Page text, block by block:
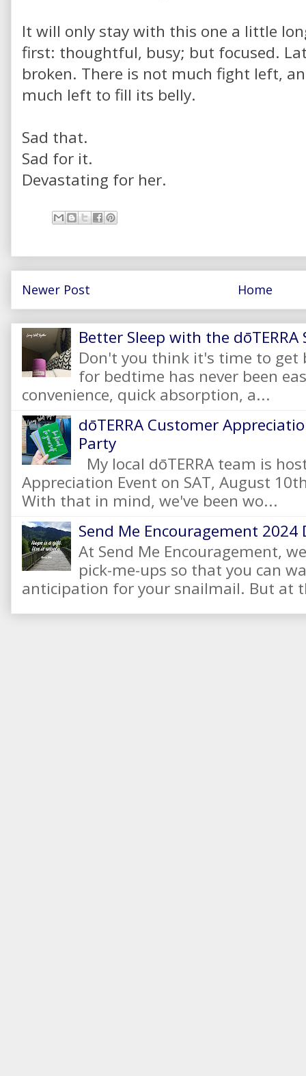
It will only stay with this one a little
first: thoughtful, busy; but focused.
broken. There is not much fight left,
much left to fill its belly.
Sad that.
Sad for it.
Devastating for her.
Newer Post Home
Better Sleep with the
Don't you think it's time to get
for bedtime has never been
convenience, quick absorption, a...
dōTERRA Customer
Party
My local dōTERRA team is
Appreciation Event on SAT, August
With that in mind, we've been wo...
Send Me Encouragement 2024
At Send Me Encouragement,
pick-me-ups so that you can
anticipation for your snailmail. But at